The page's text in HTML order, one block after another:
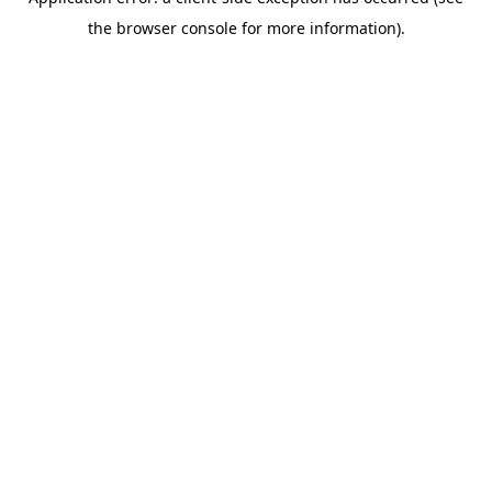
the browser console for more information).